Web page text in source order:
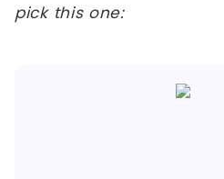
pick this one: